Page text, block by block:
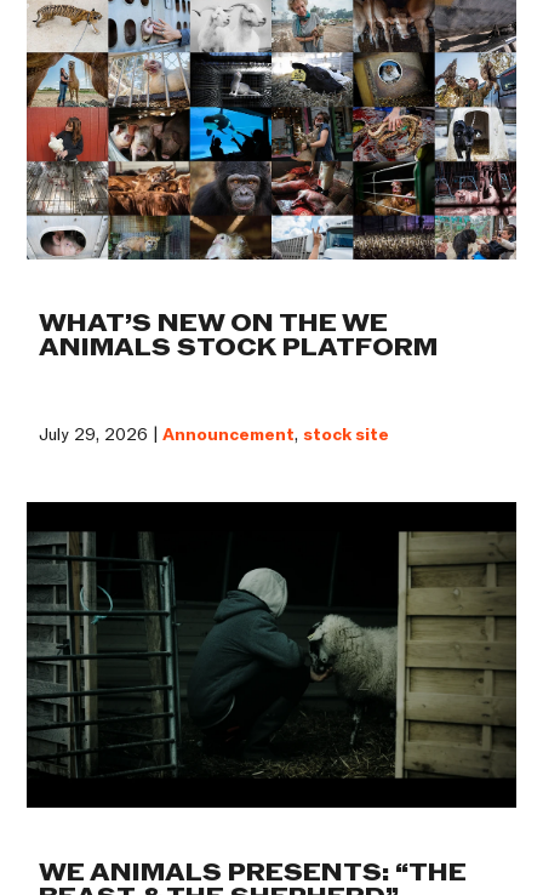
WHAT’S NEW ON THE WE
ANIMALS STOCK PLATFORM
July 29, 2026 |Announcement, stock site
WE ANIMALS PRESENTS: “THE